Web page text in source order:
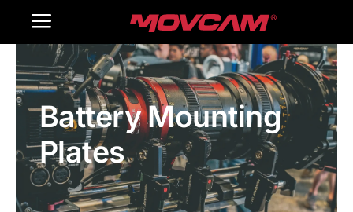
Toggle
Navigation
Home
Products
Gallery
Contact Us
Battery Mounting
Plates